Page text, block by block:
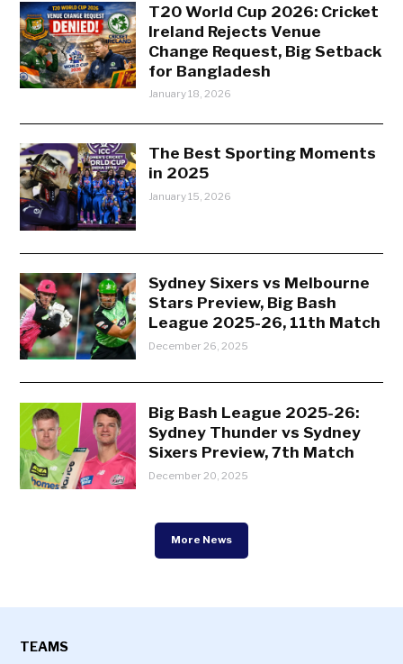
T20 World Cup 2026: Cricket
Ireland Rejects Venue
Change Request, Big Setback
for Bangladesh
January 18, 2026
The Best Sporting Moments
in 2025
January 15, 2026
Sydney Sixers vs Melbourne
Stars Preview, Big Bash
League 2025-26, 11th Match
December 26, 2025
Big Bash League 2025-26:
Sydney Thunder vs Sydney
Sixers Preview, 7th Match
December 20, 2025
More News
TEAMS